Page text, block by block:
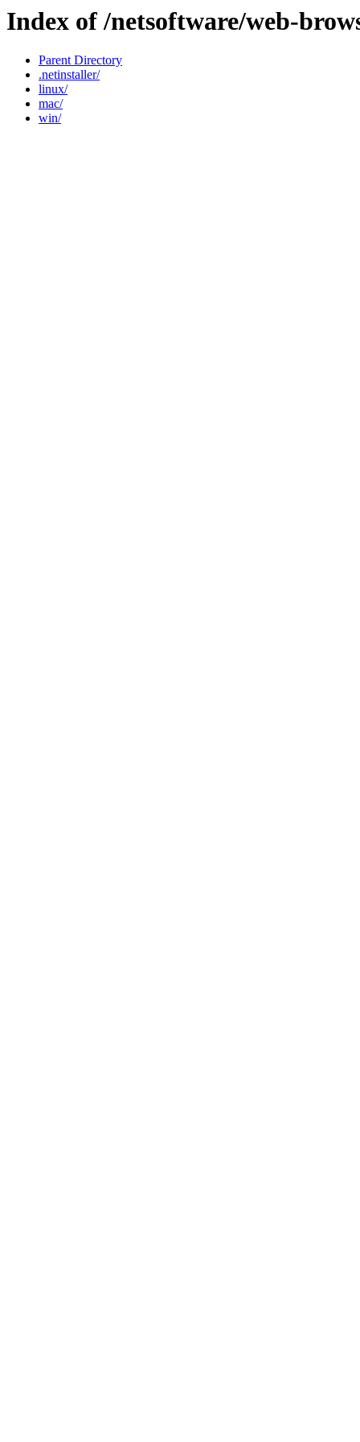
Index of /netsoftware/web-
Parent Directory
.netinstaller/
linux/
mac/
win/